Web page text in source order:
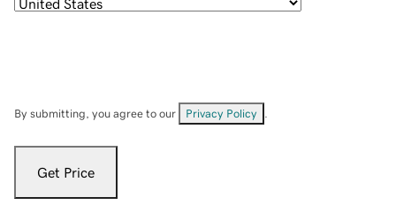
By submitting, you agree to our Privacy Policy
Get Price